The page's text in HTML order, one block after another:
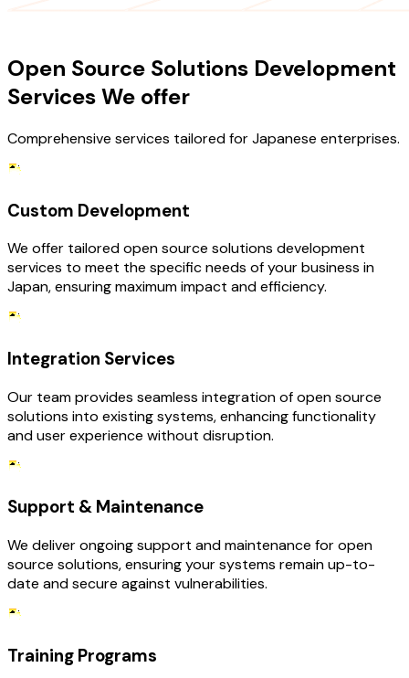
Open Source Solutions Development
Services We offer
Comprehensive services tailored for Japanese enterprises.
Custom Development
We offer tailored open source solutions development
services to meet the specific needs of your business in
Japan, ensuring maximum impact and efficiency.
Integration Services
Our team provides seamless integration of open source
solutions into existing systems, enhancing functionality
and user experience without disruption.
Support & Maintenance
We deliver ongoing support and maintenance for open
source solutions, ensuring your systems remain up-to-
date and secure against vulnerabilities.
Training Programs